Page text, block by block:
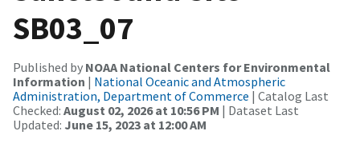
SB03_07
Published by NOAA National Centers for Environmental
Information | National Oceanic and Atmospheric
Administration, Department of Commerce | Catalog Last
Checked: August 02, 2026 at 10:56 PM | Dataset Last
Updated: June 15, 2023 at 12:00 AM